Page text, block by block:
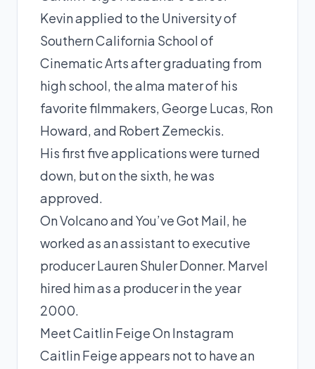
Kevin applied to the University of
Southern California School of
Cinematic Arts after graduating from
high school, the alma mater of his
favorite filmmakers, George Lucas, Ron
Howard, and Robert Zemeckis.
His first five applications were turned
down, but on the sixth, he was
approved.
On Volcano and You’ve Got Mail, he
worked as an assistant to executive
producer Lauren Shuler Donner. Marvel
hired him as a producer in the year
2000.
Meet Caitlin Feige On Instagram
Caitlin Feige appears not to have an